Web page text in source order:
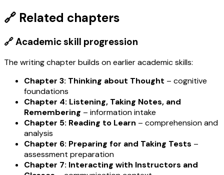
🔗 Related chapters
🔗 Academic skill progression
The writing chapter builds on earlier academic skills:
Chapter 3: Thinking about Thought – cognitive
foundations
Chapter 4: Listening, Taking Notes, and
Remembering – information intake
Chapter 5: Reading to Learn – comprehension and
analysis
Chapter 6: Preparing for and Taking Tests –
assessment preparation
Chapter 7: Interacting with Instructors and